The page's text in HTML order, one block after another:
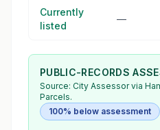
Currently
listed
—
PUBLIC-RECORDS
Source: City Assessorvia
Parcels.
100% below assessment